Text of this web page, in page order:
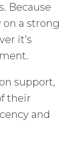
Because
on a strong
it’s
support,
their
and